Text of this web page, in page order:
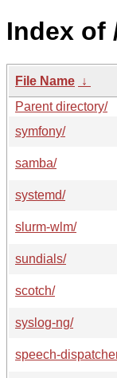
Index of
File Name ↓
Parent directory/
symfony/
samba/
systemd/
slurm-wlm/
sundials/
scotch/
syslog-ng/
speech-